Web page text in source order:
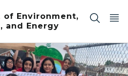
of Environment,
and Energy
school children stand